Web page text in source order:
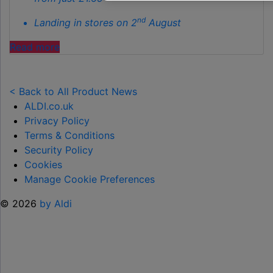
Landing in stores on 2nd August
Read more"ALDI
TOY
RANGE
TO
HELP KEEP KIDS ENTERTAINED THIS
SUMMER "
< Back to All Product News
ALDI.co.uk
Privacy Policy
Terms & Conditions
Security Policy
Cookies
Manage Cookie Preferences
© 2026 by Aldi